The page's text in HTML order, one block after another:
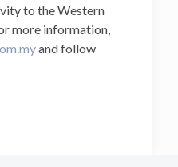
to the Western
more information,
and follow